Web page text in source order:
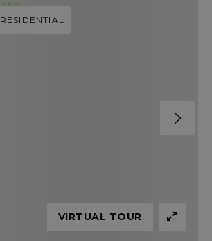
RESIDENTIAL
VIRTUAL TOUR